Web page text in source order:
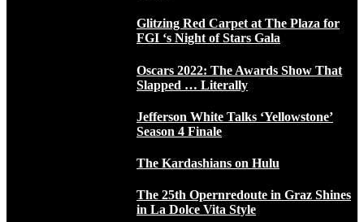
Glitzing Red Carpet at The Plaza for
FGI ‘s Night of Stars Gala
Oscars 2022: The Awards Show That
Slapped … Literally
Jefferson White Talks ‘Yellowstone’
Season 4 Finale
The Kardashians on Hulu
The 25th Opernredoute in Graz Shines
in La Dolce Vita Style